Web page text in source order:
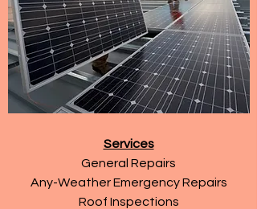
Services
General Repairs
Any-Weather Emergency Repairs
Roof Inspections